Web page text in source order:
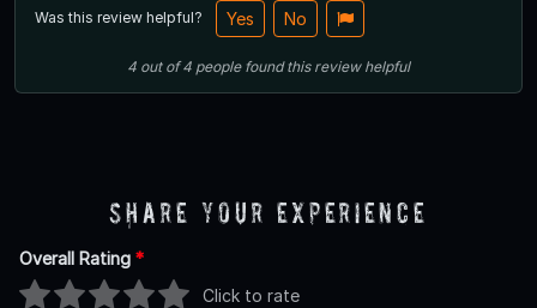
Was this review helpful? Yes No
4 out of4 people found this review helpful
Share Your Experience
Overall Rating *
Click to rate